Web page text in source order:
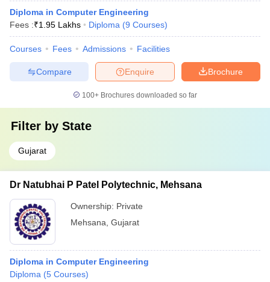
Diploma in Computer Engineering
Fees :₹1.95 Lakhs Diploma (9 Courses)
Courses Fees Admissions Facilities
Brochure
Enquire
Compare
100+ Brochures downloaded so far
Filter by State
Gujarat
Dr Natubhai P Patel Polytechnic, Mehsana
Ownership: Private
Mehsana Gujarat
Diploma in Computer Engineering
Diploma (5 Courses)